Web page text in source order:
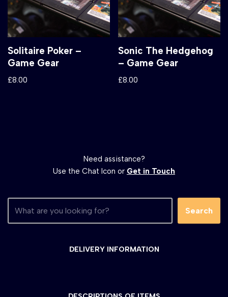
Solitaire Poker –
Game Gear
£8.00
Sonic The Hedgehog
– Game Gear
£8.00
Need assistance?
Use the Chat Icon or Get in Touch
Search
DELIVERY INFORMATION